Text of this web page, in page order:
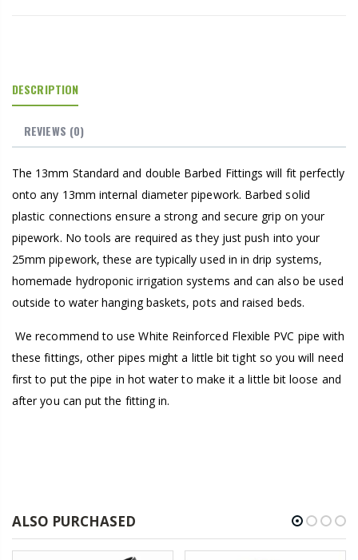
DESCRIPTION
REVIEWS (0)
The 13mm Standard and double Barbed Fittings will fit perfectly
onto any 13mm internal diameter pipework. Barbed solid
plastic connections ensure a strong and secure grip on your
pipework. No tools are required as they just push into your
25mm pipework, these are typically used in in drip systems,
homemade hydroponic irrigation systems and can also be used
outside to water hanging baskets, pots and raised beds.
We recommend to use White Reinforced Flexible PVC pipe with
these fittings, other pipes might a little bit tight so you will need
first to put the pipe in hot water to make it a little bit loose and
after you can put the fitting in.
ALSO PURCHASED